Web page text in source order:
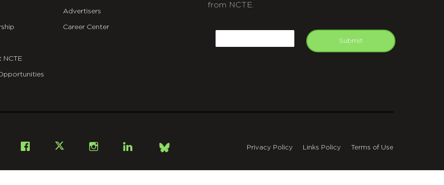
NCTE
Advertisers
Career Center
from NCTE.
Submit
Facebook InstagramLinkedIn
Bsky
Privacy Policy Links Policy Terms of Use